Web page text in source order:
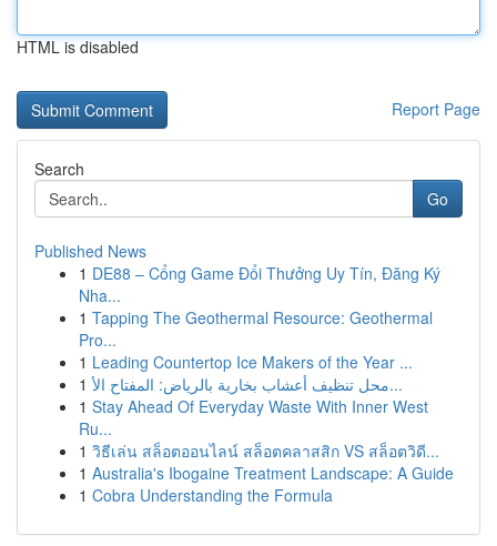
HTML is disabled
Report Page
Search
Go
Published News
1 DE88 – Cổng Game Đổi Thưởng Uy Tín, Đăng Ký
Nha...
1 Tapping The Geothermal Resource: Geothermal
Pro...
1 Leading Countertop Ice Makers of the Year ...
1
محل تنظيف أعشاب بخارية بالرياض: المفتاح الأ...
1 Stay Ahead Of Everyday Waste With Inner West
Ru...
1 วิธีเล่น สล็อตออนไลน์ สล็อตคลาสสิก VS สล็อตวิดี...
1 Australia's Ibogaine Treatment Landscape: A Guide
1 Cobra Understanding the Formula